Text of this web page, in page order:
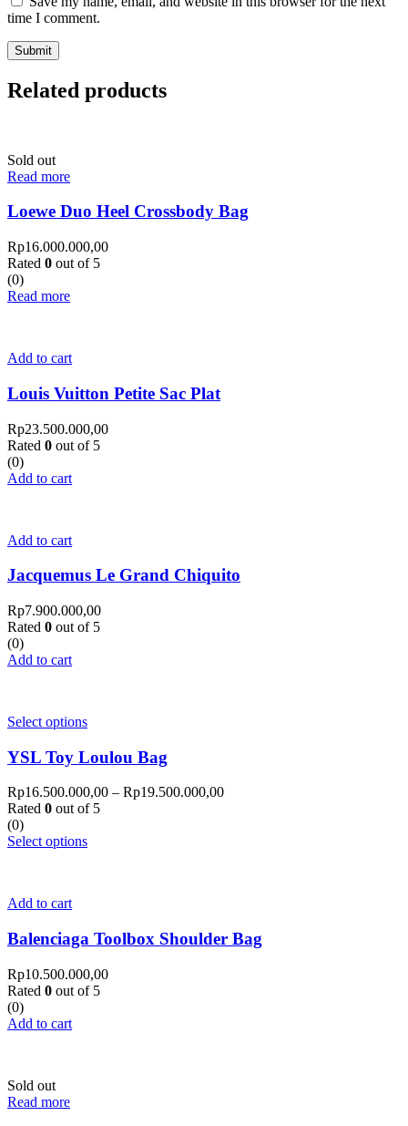
time I comment.
Related products
Sold out
Read more
Loewe Duo Heel Crossbody Bag
Rp16.000.000,00
Rated 0 out of 5
(0)
Read more
Add to cart
Louis Vuitton Petite Sac Plat
Rp23.500.000,00
Rated 0 out of 5
(0)
Add to cart
Add to cart
Jacquemus Le Grand Chiquito
Rp7.900.000,00
Rated 0 out of 5
(0)
Add to cart
Select options
YSL Toy Loulou Bag
Rp16.500.000,00 – Rp19.500.000,00
Rated 0 out of 5
(0)
Select options
Add to cart
Balenciaga Toolbox Shoulder Bag
Rp10.500.000,00
Rated 0 out of 5
(0)
Add to cart
Sold out
Read more